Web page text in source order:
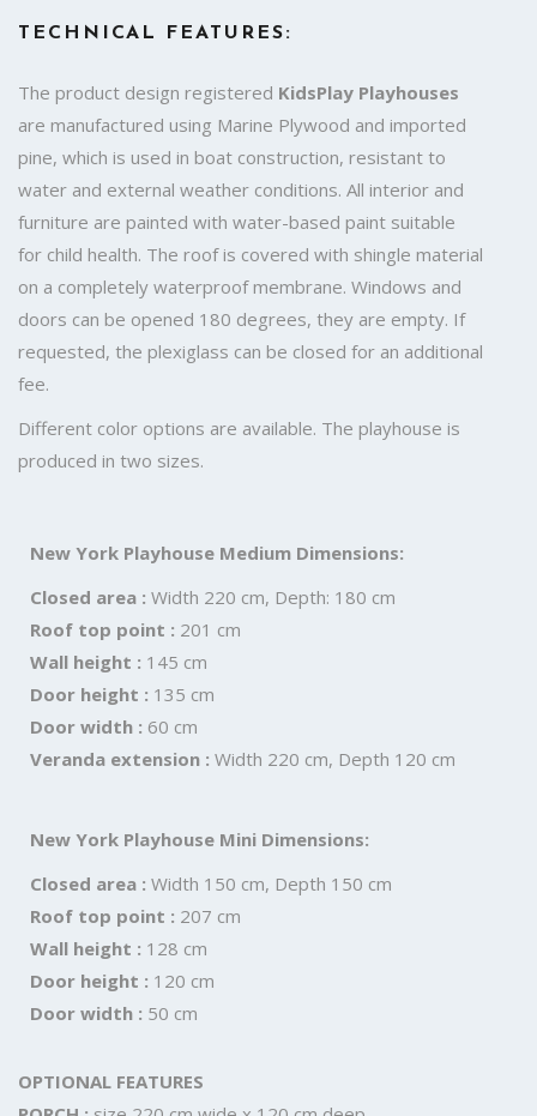
TECHNICAL FEATURES:
The product design registered KidsPlay Playhouses
are manufactured using Marine Plywood and imported
pine, which is used in boat construction, resistant to
water and external weather conditions. All interior and
furniture are painted with water-based paint suitable
for child health. The roof is covered with shingle material
on a completely waterproof membrane. Windows and
doors can be opened 180 degrees, they are empty. If
requested, the plexiglass can be closed for an additional
fee.
Different color options are available. The playhouse is
produced in two sizes.
New York Playhouse Medium Dimensions:
Closed area : Width 220 cm, Depth: 180 cm
Roof top point : 201 cm
Wall height : 145 cm
Door height : 135 cm
Door width : 60 cm
Veranda extension : Width 220 cm, Depth 120 cm
New York Playhouse Mini Dimensions:
Closed area : Width 150 cm, Depth 150 cm
Roof top point : 207 cm
Wall height : 128 cm
Door height : 120 cm
Door width : 50 cm
OPTIONAL FEATURES